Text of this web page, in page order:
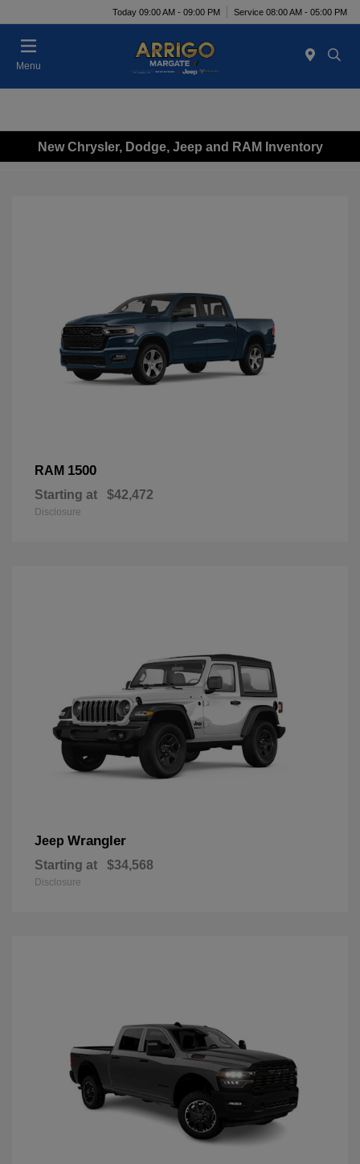
Today 09:00 AM - 09:00 PM Service 08:00 AM - 05:00 PM
Menu
New Chrysler, Dodge, Jeep and RAM Inventory
RAM 1500
Starting at $42,472
Disclosure
Jeep Wrangler
Starting at $34,568
Disclosure